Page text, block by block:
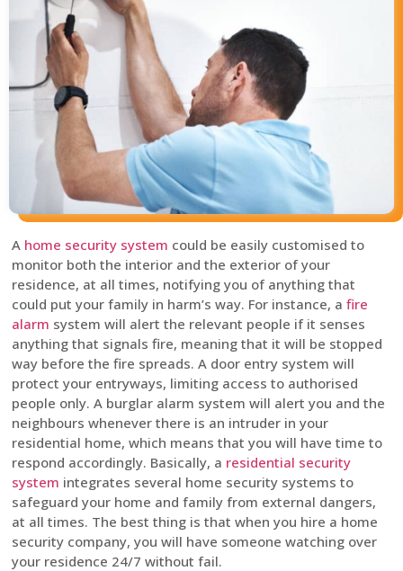
A home security system could be easily customised to
monitor both the interior and the exterior of your
residence, at all times, notifying you of anything that
could put your family in harm’s way. For instance, a fire
alarm system will alert the relevant people if it senses
anything that signals fire, meaning that it will be stopped
way before the fire spreads. A door entry system will
protect your entryways, limiting access to authorised
people only. A burglar alarm system will alert you and the
neighbours whenever there is an intruder in your
residential home, which means that you will have time to
respond accordingly. Basically, a residential security
system integrates several home security systems to
safeguard your home and family from external dangers,
at all times. The best thing is that when you hire a home
security company, you will have someone watching over
your residence 24/7 without fail.